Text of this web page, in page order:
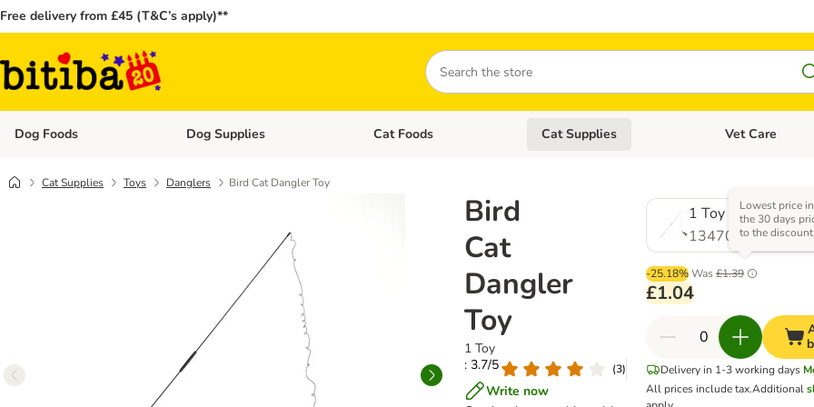
Free delivery from £45 (T&C’s apply)**
Search
Dog Foods Open category menu: Dog Foods
Dog Supplies Open category menu: Dog Supplies
Cat Foods Open category menu: Cat Foods
Cat Supplies Open category
Vet Care
Cat Supplies Toys Danglers Bird Cat Dangler Toy
Bird
Cat
Dangler
Toy
1 Toy
: 3.7/5
(3)
Write now
1 Toy
1347080.0
-25.18%Was £1.39
Lowest price in
the 30 days
to the discount
£1.04
Delivery in 1-3 working days
All prices include tax.Additional